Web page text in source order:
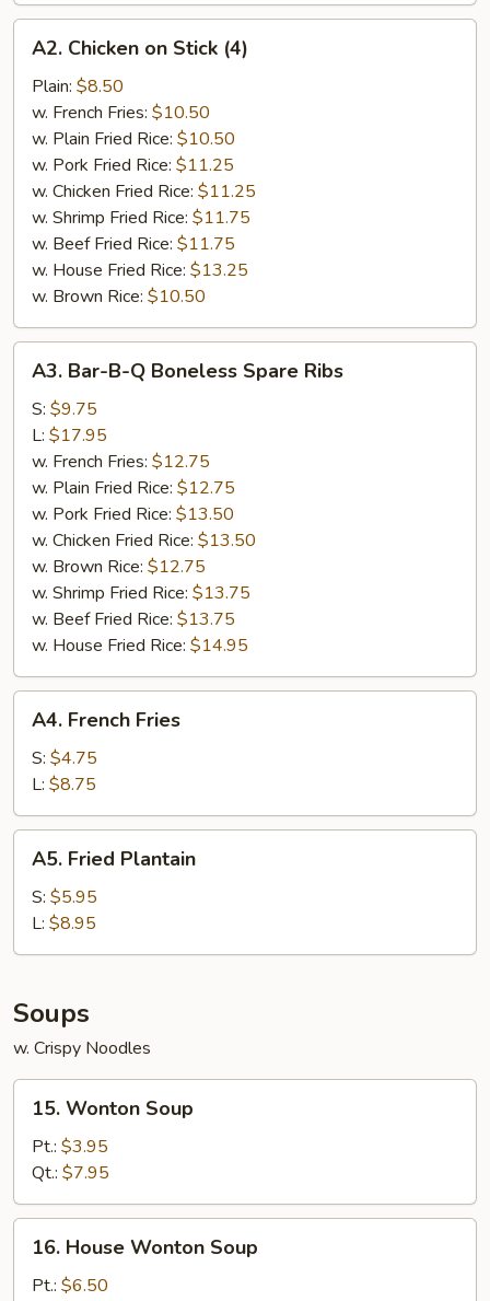
Chicken
Stick
(4)
A2. Chicken on Stick (4)
Plain: $8.50
w. French Fries: $10.50
w. Plain Fried Rice: $10.50
w. Pork Fried Rice: $11.25
w. Chicken Fried Rice: $11.25
w. Shrimp Fried Rice: $11.75
w. Beef Fried Rice: $11.75
w. House Fried Rice: $13.25
w. Brown Rice: $10.50
Bar-
B-
Boneless
Spare
Ribs
A3. Bar-B-Q Boneless Spare Ribs
S: $9.75
L: $17.95
w. French Fries: $12.75
w. Plain Fried Rice: $12.75
w. Pork Fried Rice: $13.50
w. Chicken Fried Rice: $13.50
w. Brown Rice: $12.75
w. Shrimp Fried Rice: $13.75
w. Beef Fried Rice: $13.75
w. House Fried Rice: $14.95
French
Fries
A4. French Fries
S: $4.75
L: $8.75
Fried
Plantain
A5. Fried Plantain
S: $5.95
L: $8.95
Soups
w. Crispy Noodles
Wonton
Soup
15. Wonton Soup
Pt.: $3.95
Qt.: $7.95
House
Wonton
16. House Wonton Soup
Pt.: $6.50